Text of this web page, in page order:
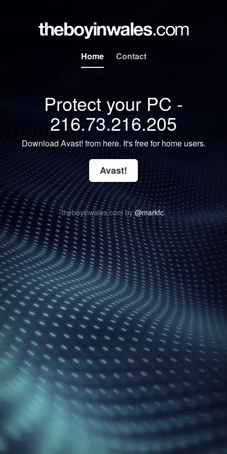
Home Contact
Protect your PC -
216.73.216.205
Download Avast! from here. It's free for home users.
Avast!
theboyinwales.com by@markfc.